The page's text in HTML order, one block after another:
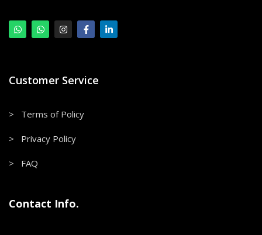
Customer Service
> Terms of Policy
> Privacy Policy
> FAQ
Contact Info.